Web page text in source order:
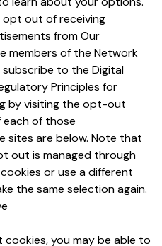
out of receiving
from Our
members of the Network
to the Digital
Principles for
by visiting the opt-out
of those
sites are below. Note that
out is managed through
or use a different
the same selection again.
you may be able to